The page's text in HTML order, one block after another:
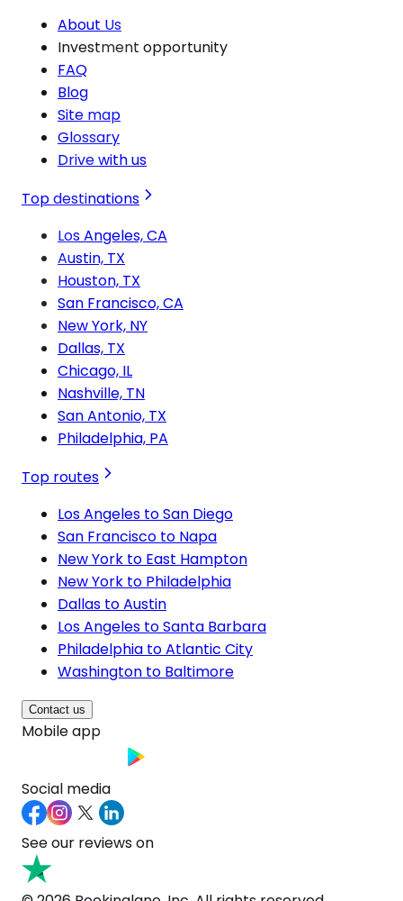
About Us
Investment opportunity
FAQ
Blog
Site map
Glossary
Drive with us
Top destinations
Los Angeles, CA
Austin, TX
Houston, TX
San Francisco, CA
New York, NY
Dallas, TX
Chicago, IL
Nashville, TN
San Antonio, TX
Philadelphia, PA
Top routes
Los Angeles to San Diego
San Francisco to Napa
New York to East Hampton
New York to Philadelphia
Dallas to Austin
Los Angeles to Santa Barbara
Philadelphia to Atlantic City
Washington to Baltimore
Contact us
Mobile app
Social media
See our reviews on